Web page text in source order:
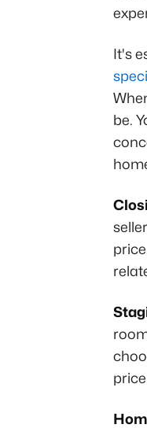
It's
be.